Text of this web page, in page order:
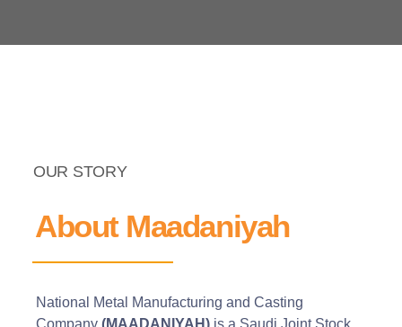
OUR STORY
About Maadaniyah
National Metal Manufacturing and Casting